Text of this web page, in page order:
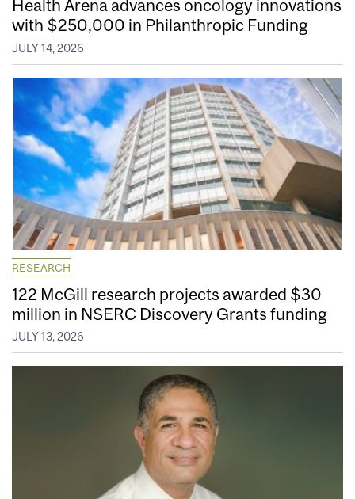
Health Arena advances oncology innovations
with $250,000 in Philanthropic Funding
JULY 14, 2026
RESEARCH
122 McGill research projects awarded $30
million in NSERC Discovery Grants funding
JULY 13, 2026